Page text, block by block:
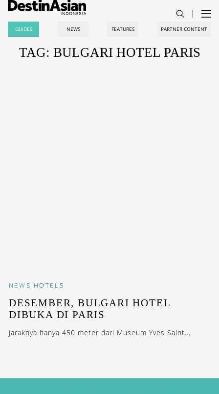
GUIDES NEWS FEATURES PARTNER CONTENT
TAG: BULGARI HOTEL PARIS
NEWS HOTELS
DESEMBER, BULGARI HOTEL
DIBUKA DI PARIS
Jaraknya hanya 450 meter dari Museum Yves Saint...